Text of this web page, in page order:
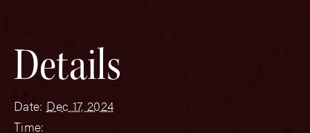
Details
Date: Dec 17, 2024
Time: